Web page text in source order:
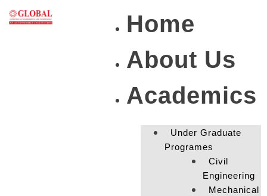
Home
About Us
Academics
Under Graduate
Programes
Civil
Engineering
Mechanical